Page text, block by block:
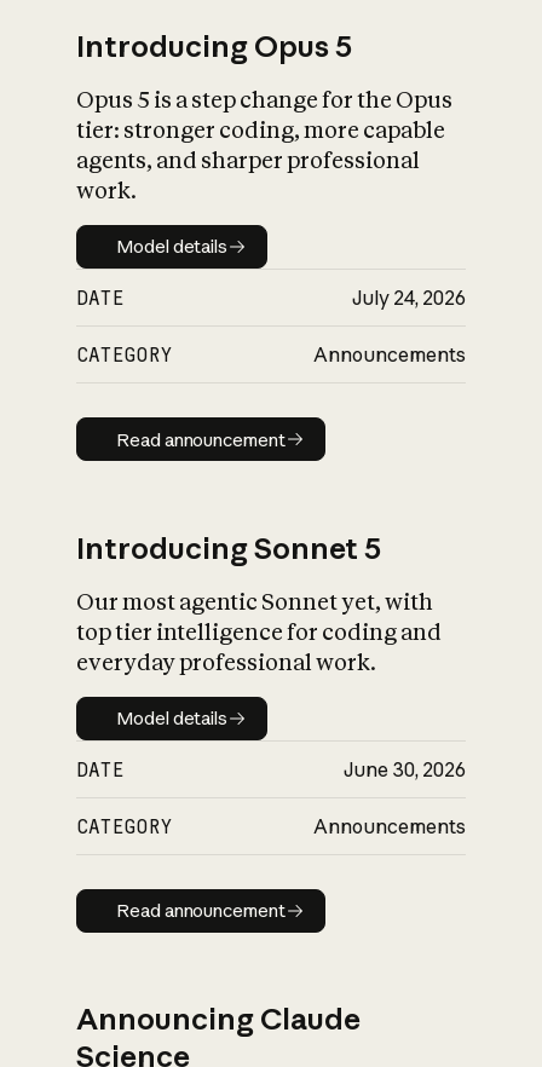
What is AI’s
impact on
Introducing Opus 5
Opus 5 is a step change for the Opus
tier: stronger coding, more capable
agents, and sharper professional
work.
Model details
Model details
DATE July 24, 2026
CATEGORY Announcements
Read announcement
Read announcement
Introducing Sonnet 5
Our most agentic Sonnet yet, with
top tier intelligence for coding and
everyday professional work.
Model details
Model details
DATE June 30, 2026
CATEGORY Announcements
Read announcement
Read announcement
Announcing Claude
Science